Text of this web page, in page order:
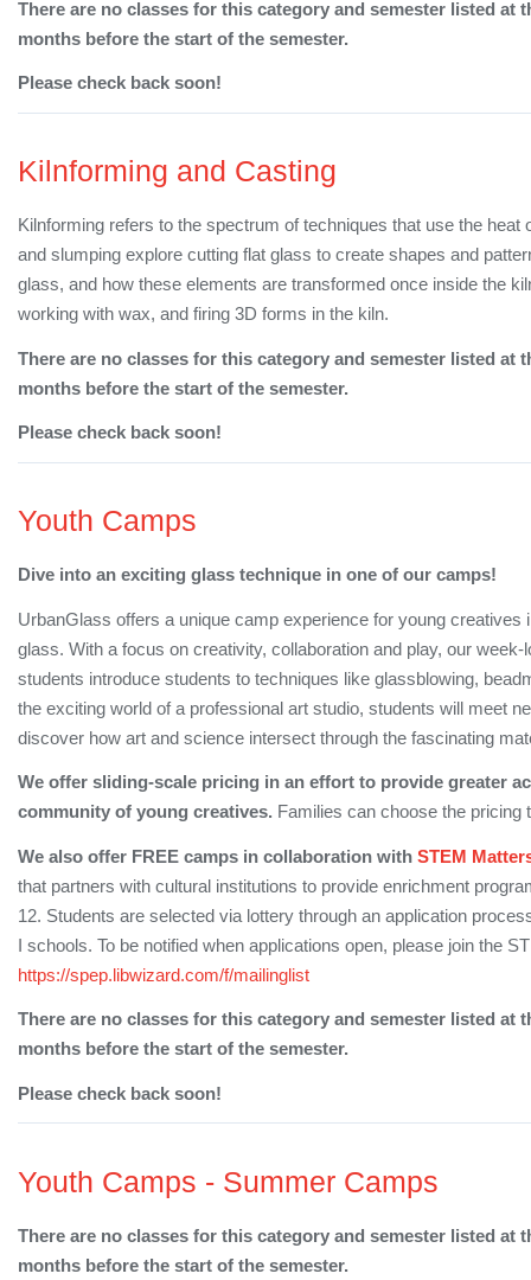
There are no classes for this category and semester listed at
months before the start of the semester.
Please check back soon!
Kilnforming and Casting
Kilnforming refers to the spectrum of techniques that use the
and slumping explore cutting flat glass to create shapes and
glass, and how these elements are transformed once inside the
working with wax, and firing 3D forms in the kiln.
There are no classes for this category and semester listed at
months before the start of the semester.
Please check back soon!
Youth Camps
Dive into an exciting glass technique in one of our camps!
UrbanGlass offers a unique camp experience for young
glass. With a focus on creativity, collaboration and play, our
students introduce students to techniques like glassblowing,
the exciting world of a professional art studio, students will meet
discover how art and science intersect through the fascinating
We offer sliding-scale pricing in an effort to provide greater
community of young creatives. Families can choose the pricing
We also offer FREE camps in collaboration with STEM
that partners with cultural institutions to provide enrichment
12. Students are selected via lottery through an application
I schools. To be notified when applications open, please join the
https://spep.libwizard.com/f/mailinglist
There are no classes for this category and semester listed at
months before the start of the semester.
Please check back soon!
Youth Camps - Summer Camps
There are no classes for this category and semester listed at
months before the start of the semester.